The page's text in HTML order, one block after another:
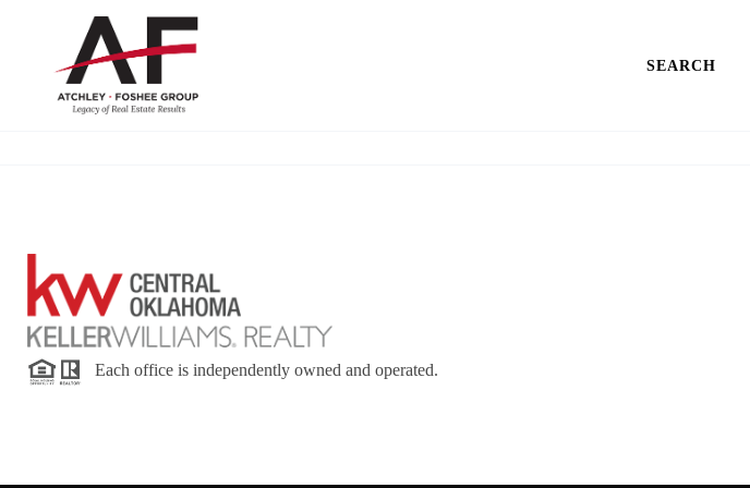
SEARCH
Each office is independently owned and operated.